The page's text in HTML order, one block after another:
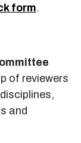
form.
of reviewers
and